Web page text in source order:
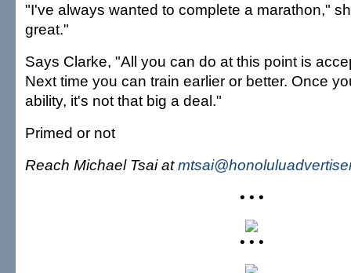
"I've always wanted to complete a marathon,"
great."
Says Clarke, "All you can do at this point is
Next time you can train earlier or better. Once
ability, it's not that big a deal."
Primed or not
Reach Michael Tsai at
• • •
• • •